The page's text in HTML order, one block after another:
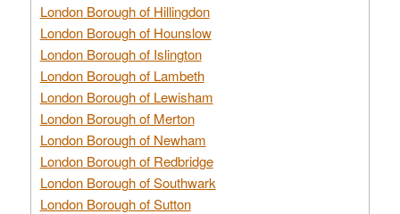
London Borough of Hillingdon
London Borough of Hounslow
London Borough of Islington
London Borough of Lambeth
London Borough of Lewisham
London Borough of Merton
London Borough of Newham
London Borough of Redbridge
London Borough of Southwark
London Borough of Sutton